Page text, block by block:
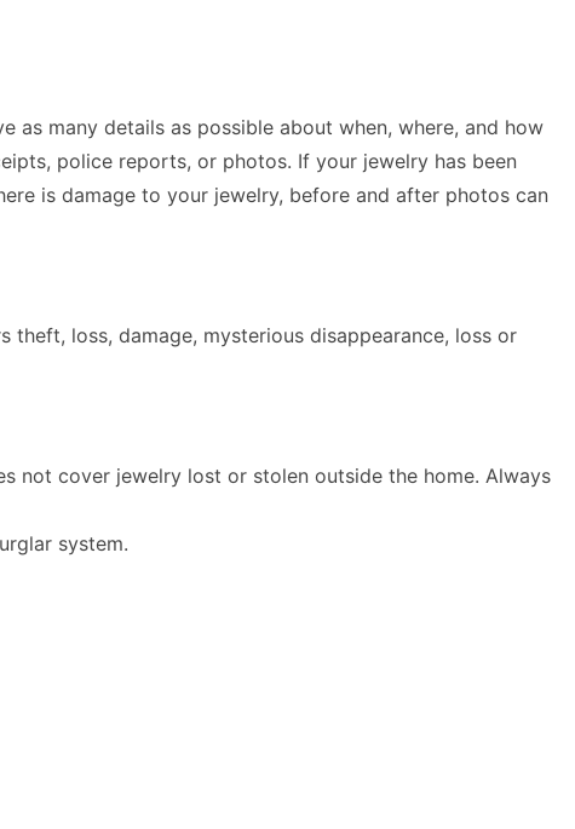
as many details as possible about when, where, and how
police reports, or photos. If your jewelry has been
is damage to your jewelry, before and after photos can
loss, damage, mysterious disappearance, loss or
not cover jewelry lost or stolen outside the home. Always
system.